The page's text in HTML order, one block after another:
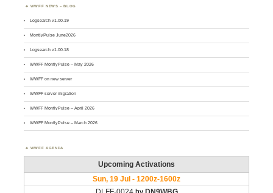
WWFF NEWS – BLOG
Logsearch v1.00.19
MontlyPulse June2026
Logsearch v1.00.18
WWFF MontlyPulse – May 2026
WWFF on new server
WWFF server migration
WWFF MontlyPulse – April 2026
WWFF MontlyPulse – March 2026
WWFF AGENDA